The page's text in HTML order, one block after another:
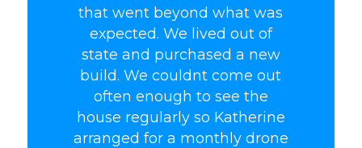
that went beyond what was
expected. We lived out of
state and purchased a new
build. We couldnt come out
often enough to see the
house regularly so Katherine
arranged for a monthly drone